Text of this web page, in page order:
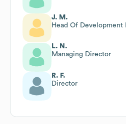
J. M.
Head Of Development
L. N.
Managing Director
R. F.
Director